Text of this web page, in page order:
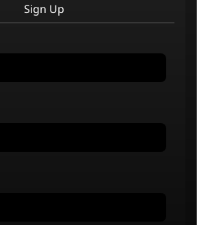
Sign Up